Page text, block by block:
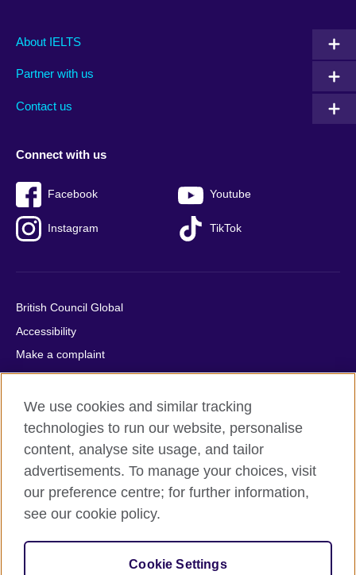
Main
footer
About IELTS
Partner with us
Contact us
Social
menu
Connect with us
Facebook Youtube
Instagram TikTok
Auxiliary
British Council Global
Accessibility
Make a complaint
Privacy
Cookies
Terms of use
Press office
Sitemap
© 2026 British Council
relations and educational opportunities. A registered charity:
209131 (England and Wales) SC037733 (Scotland).
We use cookies and similar tracking
technologies to run our website, personalise
content, analyse site usage, and tailor
advertisements. To manage your choices, visit
our preference centre; for further information,
see our cookie policy.
Cookie Settings